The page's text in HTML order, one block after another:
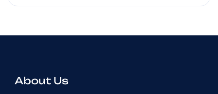
About Us